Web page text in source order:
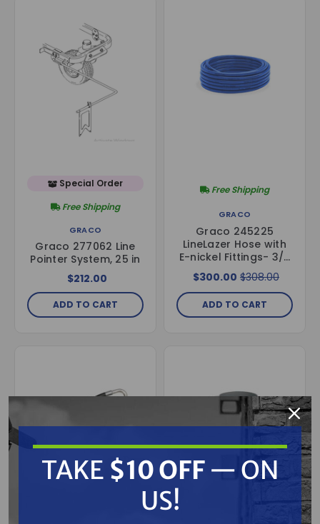
GRACO
Graco 277062 Line
Pointer System, 25 in
Special Order
Free Shipping
$212.00
ADD TO CART
GRACO
Graco 245225
LineLazer Hose with
E-nickel Fittings- 3/8
in. Diameter, 50 ft.
Long
Free Shipping
$300.00 $308.00
ADD TO CART
TAKE $10 OFF — ON
US!